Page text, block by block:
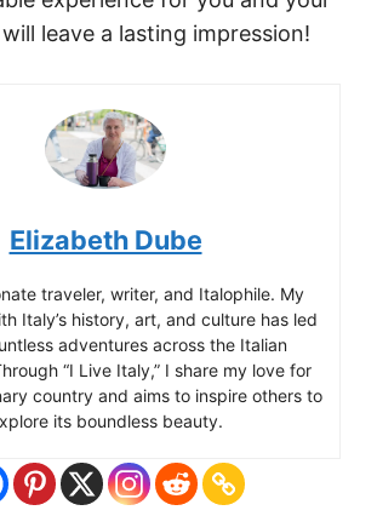
leave a lasting impression!
Elizabeth Dube
traveler, writer, and Italophile. My
Italy’s history, art, and culture has led
adventures across the Italian
“I Live Italy,” I share my love for
country and aims to inspire others to
its boundless beauty.